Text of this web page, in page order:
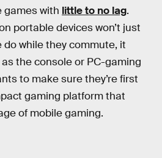
games with little to no lag.
portable devices won’t just
while they commute, it
the console or PC-gaming
to make sure they’re first
gaming platform that
of mobile gaming.